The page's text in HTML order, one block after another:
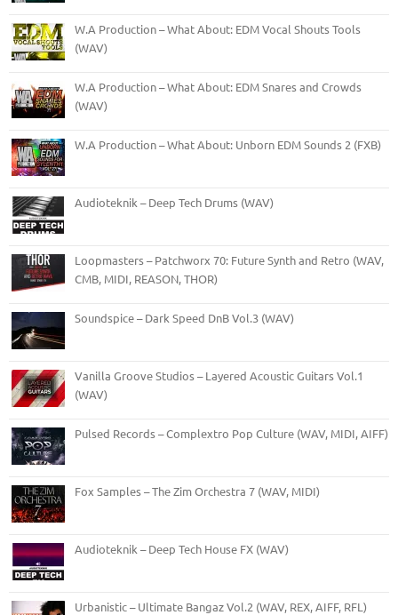
W.A Production – What About: EDM Vocal Shouts Tools
(WAV)
W.A Production – What About: EDM Snares and Crowds
(WAV)
W.A Production – What About: Unborn EDM Sounds 2 (FXB)
Audioteknik – Deep Tech Drums (WAV)
Loopmasters – Patchworx 70: Future Synth and Retro (WAV,
CMB, MIDI, REASON, THOR)
Soundspice – Dark Speed DnB Vol.3 (WAV)
Vanilla Groove Studios – Layered Acoustic Guitars Vol.1
(WAV)
Pulsed Records – Complextro Pop Culture (WAV, MIDI, AIFF)
Fox Samples – The Zim Orchestra 7 (WAV, MIDI)
Audioteknik – Deep Tech House FX (WAV)
Urbanistic – Ultimate Bangaz Vol.2 (WAV, REX, AIFF, RFL)